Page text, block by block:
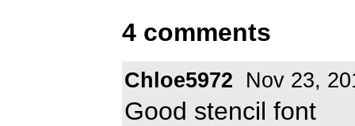
4 comments
Chloe5972 Nov 23,
Good stencil font